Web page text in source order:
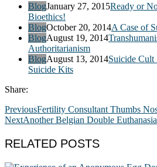
BlogJanuary 27, 2015Ready or
Bioethics!
BlogOctober 20, 2014A Case of
BlogAugust 19, 2014
Authoritarianism
BlogAugust 13, 2014Suicide Cult
Suicide Kits
Share:
PreviousFertility Consultant Thumbs
NextAnother Belgian Double Euthanasia
RELATED POSTS